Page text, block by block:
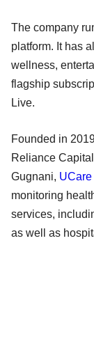
The company
platform. It has
wellness,
flagship
Live.
Founded in
Reliance
Gugnani,
monitoring
services,
as well as